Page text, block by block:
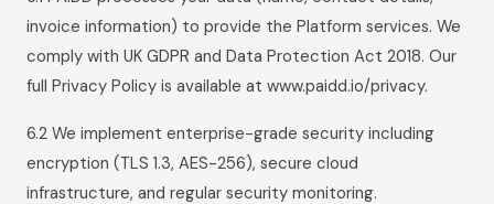
invoice information) to provide the Platform services. We
comply with UK GDPR and Data Protection Act 2018. Our
full Privacy Policy is available at www.paidd.io/privacy.
6.2 We implement enterprise-grade security including
encryption (TLS 1.3, AES-256), secure cloud
infrastructure, and regular security monitoring.